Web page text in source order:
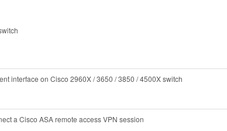
interface on Cisco 2960X / 3650 / 3850 / 4500X switch
a Cisco ASA remote access VPN session